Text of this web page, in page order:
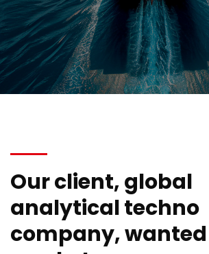
Our client, global
analytical techno
company,